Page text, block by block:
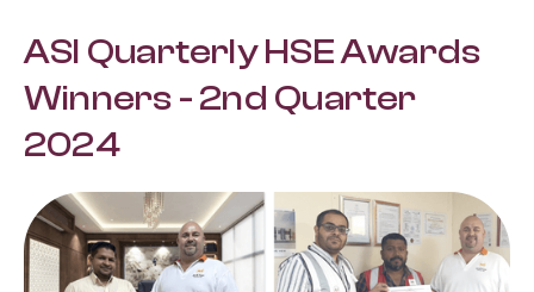
ASI Quarterly HSE Awards
Winners - 2nd Quarter
2024